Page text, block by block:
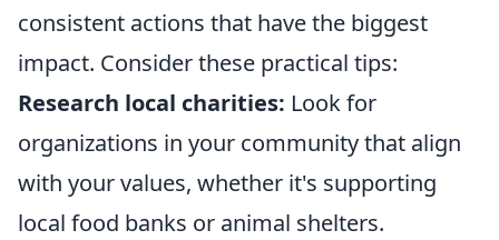
consistent actions that have the biggest
impact. Consider these practical tips:
Research local charities: Look for
organizations in your community that align
with your values, whether it's supporting
local food banks or animal shelters.